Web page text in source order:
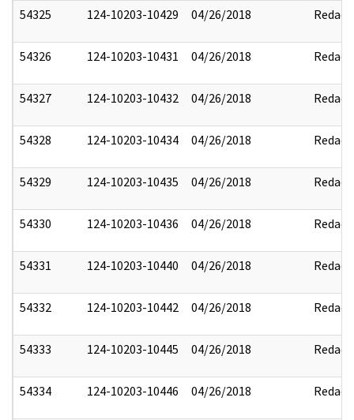
54325 124-10203-10429 04/26/2018 Redact
54326 124-10203-10431 04/26/2018 Redact
54327 124-10203-10432 04/26/2018 Redact
54328 124-10203-10434 04/26/2018 Redact
54329 124-10203-10435 04/26/2018 Redact
54330 124-10203-10436 04/26/2018 Redact
54331 124-10203-10440 04/26/2018 Redact
54332 124-10203-10442 04/26/2018 Redact
54333 124-10203-10445 04/26/2018 Redact
54334 124-10203-10446 04/26/2018 Redact